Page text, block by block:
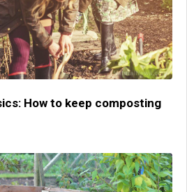
How to keep composting